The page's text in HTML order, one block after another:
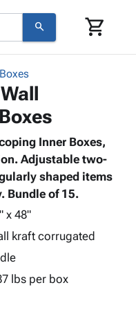
search shopping_cart
Inner Boxes,
Adjustable two-
shaped items
Bundle of 15.
x 48"
kraft corrugated
lbs per box